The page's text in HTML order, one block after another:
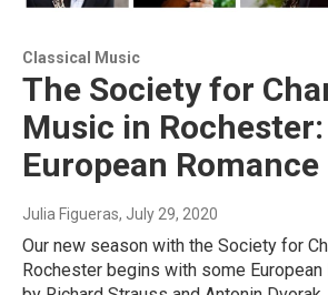
Classical Music
The Society for
Music in Rochester:
European
Julia Figueras, July 29, 2020
Our new season with the Society for
Rochester begins with some